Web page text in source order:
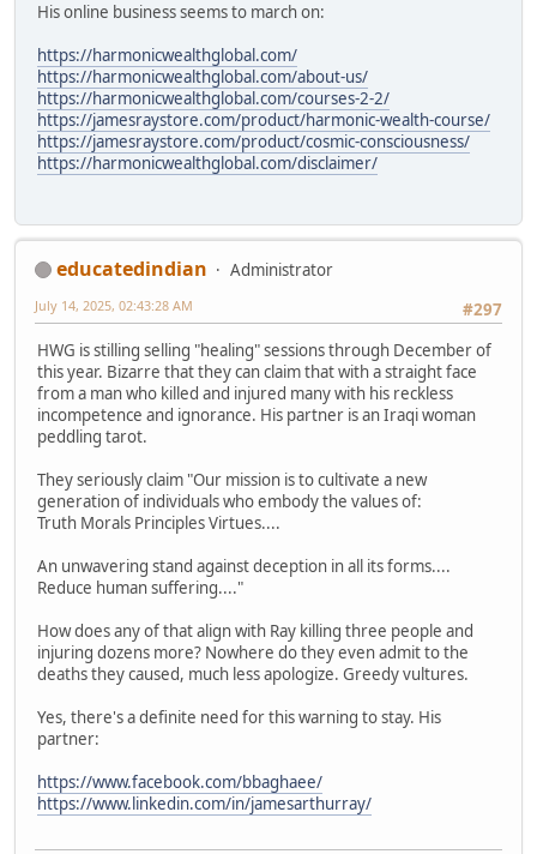
His online business seems to march on:
https://harmonicwealthglobal.com/
https://harmonicwealthglobal.com/about-us/
https://harmonicwealthglobal.com/courses-2-2/
https://jamesraystore.com/product/harmonic-wealth-course/
https://jamesraystore.com/product/cosmic-consciousness/
https://harmonicwealthglobal.com/disclaimer/
educatedindian
Administrator
#297
July 14, 2025, 02:43:28 AM
HWG is stilling selling "healing" sessions through December of
this year. Bizarre that they can claim that with a straight face
from a man who killed and injured many with his reckless
incompetence and ignorance. His partner is an Iraqi woman
peddling tarot.
They seriously claim "Our mission is to cultivate a new
generation of individuals who embody the values of:
Truth Morals Principles Virtues....
An unwavering stand against deception in all its forms....
Reduce human suffering...."
How does any of that align with Ray killing three people and
injuring dozens more? Nowhere do they even admit to the
deaths they caused, much less apologize. Greedy vultures.
Yes, there's a definite need for this warning to stay. His
partner:
https://www.facebook.com/bbaghaee/
https://www.linkedin.com/in/jamesarthurray/